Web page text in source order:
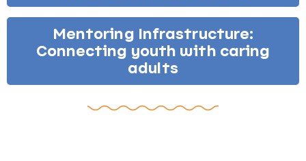
Mentoring Infrastructure:
Connecting youth with caring
adults